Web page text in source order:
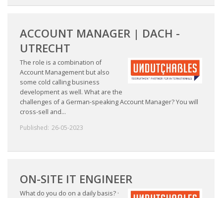
ACCOUNT MANAGER | DACH -
UTRECHT
The role is a combination of
Account Management but also
some cold calling business
development as well. What are the
challenges of a German-speaking Account Manager? You will
cross-sell and...
Published: 26-05-2023
ON-SITE IT ENGINEER
What do you do on a daily basis? ·